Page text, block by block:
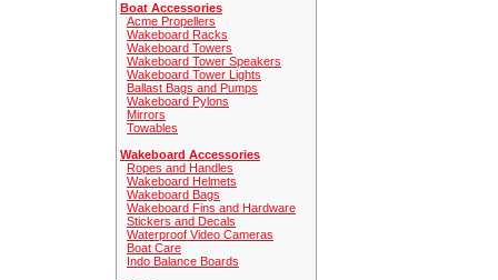
Boat Accessories
Acme Propellers
Wakeboard Racks
Wakeboard Towers
Wakeboard Tower Speakers
Wakeboard Tower Lights
Ballast Bags and Pumps
Wakeboard Pylons
Mirrors
Towables
Wakeboard Accessories
Ropes and Handles
Wakeboard Helmets
Wakeboard Bags
Wakeboard Fins and Hardware
Stickers and Decals
Waterproof Video Cameras
Boat Care
Indo Balance Boards